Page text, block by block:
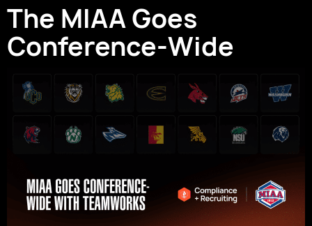
The MIAA Goes
Conference-Wide